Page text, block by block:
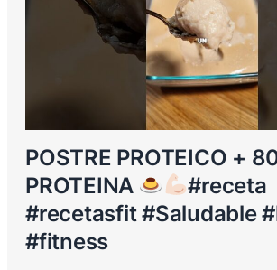
POSTRE PROTEICO +
PROTEINA
#receta
#recetasfit #Saludable
#fitness